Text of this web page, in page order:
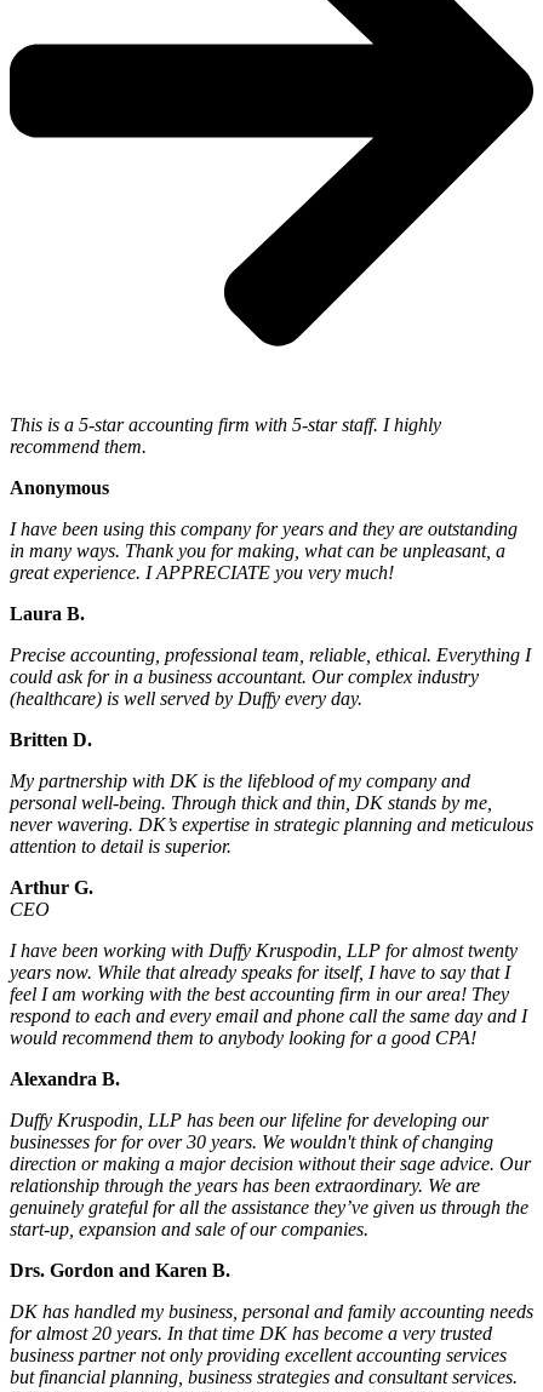
This is a 5-star accounting firm with 5-star staff. I highly
recommend them.
Anonymous
I have been using this company for years and they are outstanding
in many ways. Thank you for making, what can be unpleasant, a
great experience. I APPRECIATE you very much!
Laura B.
Precise accounting, professional team, reliable, ethical. Everything I
could ask for in a business accountant. Our complex industry
(healthcare) is well served by Duffy every day.
Britten D.
My partnership with DK is the lifeblood of my company and
personal well-being. Through thick and thin, DK stands by me,
never wavering. DK’s expertise in strategic planning and meticulous
attention to detail is superior.
Arthur G.
CEO
I have been working with Duffy Kruspodin, LLP for almost twenty
years now. While that already speaks for itself, I have to say that I
feel I am working with the best accounting firm in our area! They
respond to each and every email and phone call the same day and I
would recommend them to anybody looking for a good CPA!
Alexandra B.
Duffy Kruspodin, LLP has been our lifeline for developing our
businesses for for over 30 years. We wouldn't think of changing
direction or making a major decision without their sage advice. Our
relationship through the years has been extraordinary. We are
genuinely grateful for all the assistance they’ve given us through the
start-up, expansion and sale of our companies.
Drs. Gordon and Karen B.
DK has handled my business, personal and family accounting needs
for almost 20 years. In that time DK has become a very trusted
business partner not only providing excellent accounting services
but financial planning, business strategies and consultant services.